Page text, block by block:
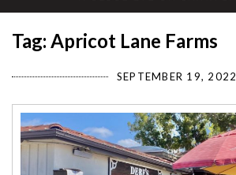
Tag: Apricot Lane Farms
SEPTEMBER 19, 2022